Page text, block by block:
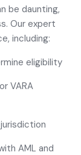
be daunting,
Our expert
including:
eligibility
VARA
AML and